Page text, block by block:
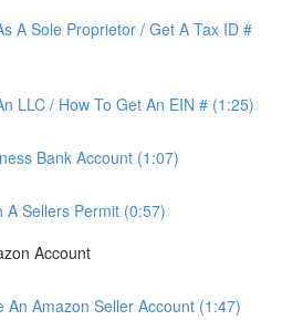
A Sole Proprietor / Get A Tax ID #
LLC / How To Get An EIN # (1:25)
Bank Account (1:07)
A Sellers Permit (0:57)
Account
An Amazon Seller Account (1:47)